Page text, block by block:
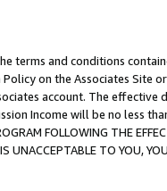
terms and conditions
on the Associates
account. The
Income will be no less
FOLLOWING THE
UNACCEPTABLE TO YOU,